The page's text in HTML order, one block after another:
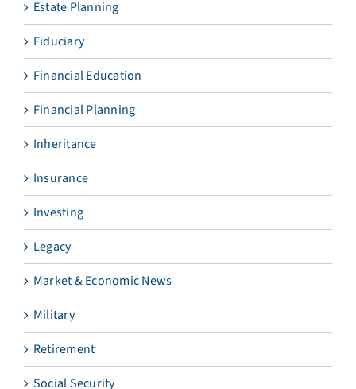
Estate Planning
Fiduciary
Financial Education
Financial Planning
Inheritance
Insurance
Investing
Legacy
Market & Economic News
Military
Retirement
Social Security